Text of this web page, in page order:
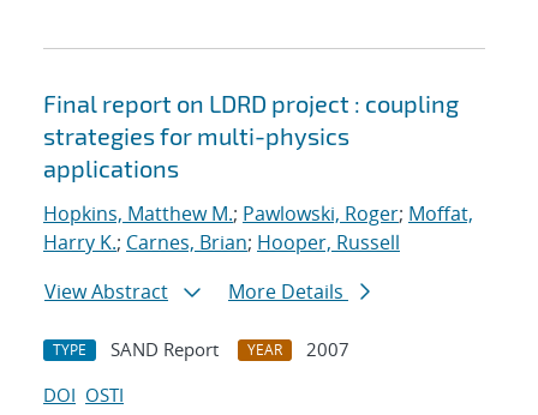
Final report on LDRD project : coupling
strategies for multi-physics
applications
Hopkins, Matthew M.; Pawlowski, Roger; Moffat,
Harry K.; Carnes, Brian; Hooper, Russell
View Abstract
More Details
TYPE SAND Report YEAR
2007
DOI OSTI